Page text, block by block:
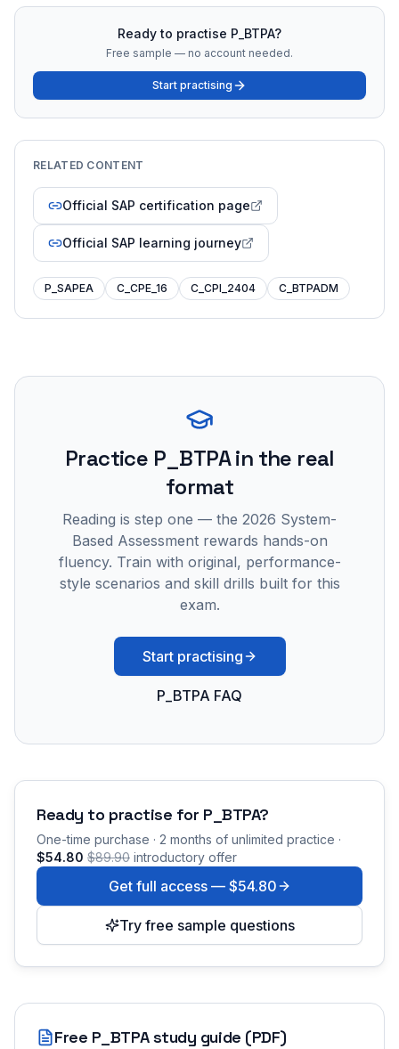
Ready to practise P_BTPA?
Free sample — no account needed.
Start practising
RELATED CONTENT
Official SAP certification page
Official SAP learning journey
P_SAPEA C_CPE_16 C_CPI_2404 C_BTPADM
Practice P_BTPAin the real
format
Reading is step one — the 2026 System-
Based Assessment rewards hands-on
fluency. Train with original, performance-
style scenarios and skill drills built for this
exam.
Start practising
P_BTPA FAQ
Ready to practise for P_BTPA?
One-time purchase · 2 months of unlimited practice ·
$54.80 $89.90 introductory offer
Get full access — $54.80
Try free sample questions
Free P_BTPAstudy guide (PDF)